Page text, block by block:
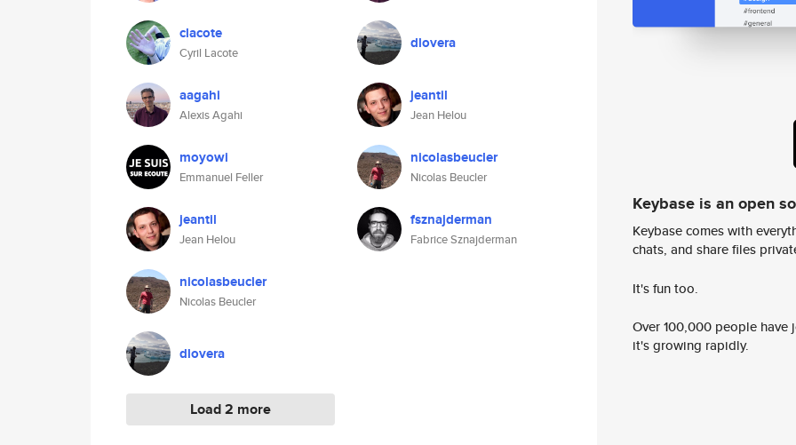
clacote
Cyril Lacote
aagahi
Alexis Agahi
moyowi
Emmanuel Feller
jeantil
Jean Helou
nicolasbeucler
Nicolas Beucler
dlovera
Load 2 more
dlovera
jeantil
Jean Helou
nicolasbeucler
Nicolas Beucler
fsznajderman
Fabrice Sznajderman
Keybase is an open
Keybase comes with
chats, and share files
It's fun too.
Over 100,000 people
it's growing rapidly.